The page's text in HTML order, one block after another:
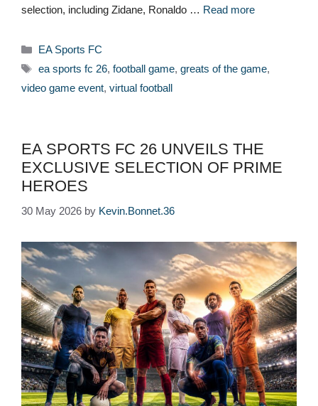
selection, including Zidane, Ronaldo … Read more
Categories
EA Sports FC
Tags
ea sports fc 26, football game, greats of the game,
video game event, virtual football
EA SPORTS FC 26 UNVEILS THE
EXCLUSIVE SELECTION OF PRIME
HEROES
30 May 2026 by Kevin.Bonnet.36